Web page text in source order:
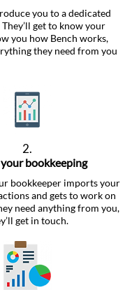
you to a dedicated
get to know your
you how Bench works,
they need from you
2.
bookkeeping
bookkeeper imports your
and gets to work on
need anything from you,
get in touch.